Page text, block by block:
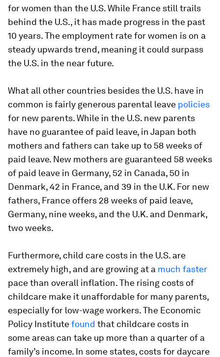
for women than the U.S. While France still trails
behind the U.S., it has made progress in the past
10 years. The employment rate for women is on a
steady upwards trend, meaning it could surpass
the U.S. in the near future.
What all other countries besides the U.S. have in
common is fairly generous parental leave policies
for new parents. While in the U.S. new parents
have no guarantee of paid leave, in Japan both
mothers and fathers can take up to 58 weeks of
paid leave. New mothers are guaranteed 58 weeks
of paid leave in Germany, 52 in Canada, 50 in
Denmark, 42 in France, and 39 in the U.K. For new
fathers, France offers 28 weeks of paid leave,
Germany, nine weeks, and the U.K. and Denmark,
two weeks.
Furthermore, child care costs in the U.S. are
extremely high, and are growing at a much faster
pace than overall inflation. The rising costs of
childcare make it unaffordable for many parents,
especially for low-wage workers. The Economic
Policy Institutefound that childcare costs in
some areas can take up more than a quarter of a
family’s income. In some states, costs for daycare